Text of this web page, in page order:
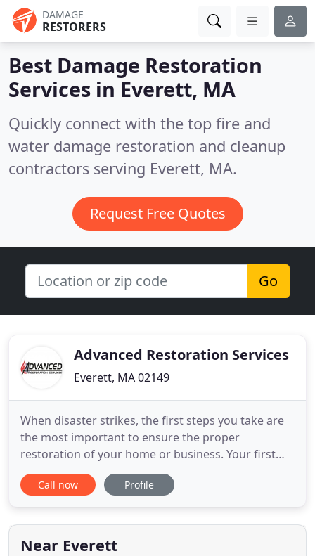
DAMAGE
RESTORERS
Best Damage Restoration
Services in Everett, MA
Quickly connect with the top fire and
water damage restoration and cleanup
contractors serving Everett, MA.
Request Free Quotes
Go
Advanced Restoration Services
Everett, MA 02149
When disaster strikes, the first steps you take are
the most important to ensure the proper
restoration of your home or business. Your first
step is to call Advanced Restoration Services so
that we can guide you through the complex
Managed and operated by a highly trained staff,
we use top of the line equipment
Call now Profile
Near Everett